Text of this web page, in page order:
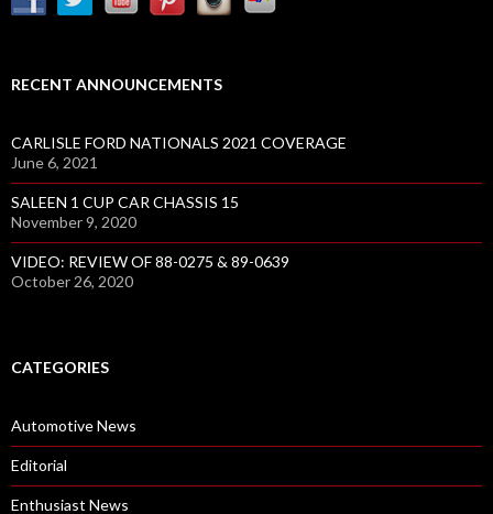
RECENT ANNOUNCEMENTS
CARLISLE FORD NATIONALS 2021 COVERAGE
June 6, 2021
SALEEN 1 CUP CAR CHASSIS 15
November 9, 2020
VIDEO: REVIEW OF 88-0275 & 89-0639
October 26, 2020
CATEGORIES
Automotive News
Editorial
Enthusiast News